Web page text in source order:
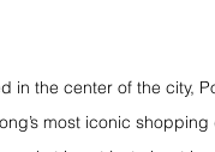
in the center of the city,
most iconic